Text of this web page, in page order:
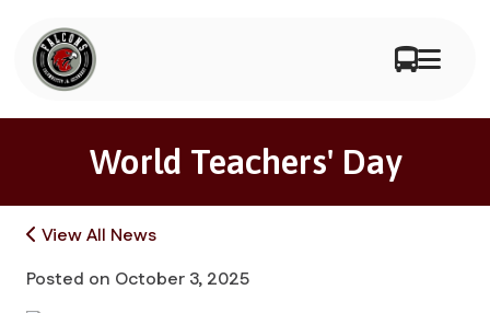
World Teachers' Day
View All News
Posted on October 3, 2025